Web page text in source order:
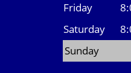
Friday
Saturday
Sunday